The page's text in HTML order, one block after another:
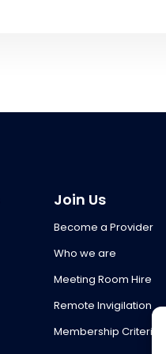
Join Us
Become a Provider
Who we are
Meeting Room Hire
Remote Invigilation
Membership Criteria